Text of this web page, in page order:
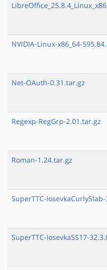
NVIDIA-Linux-x86_64-
Net-OAuth-0.31.tar.gz
Regexp-RegGrp-2.01.tar.gz
Roman-1.24.tar.gz
SuperTTC-
SuperTTC-IosevkaSS17-